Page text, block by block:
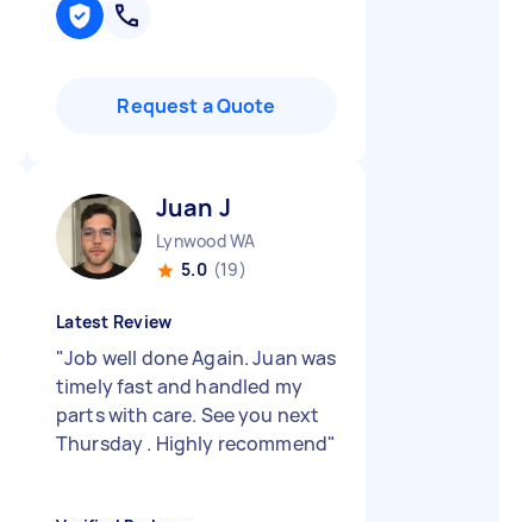
Request a Quote
Juan J
Lynwood WA
5.0 (19)
Latest Review
"Job well done Again. Juan was
timely fast and handled my
parts with care. See you next
Thursday . Highly recommend"